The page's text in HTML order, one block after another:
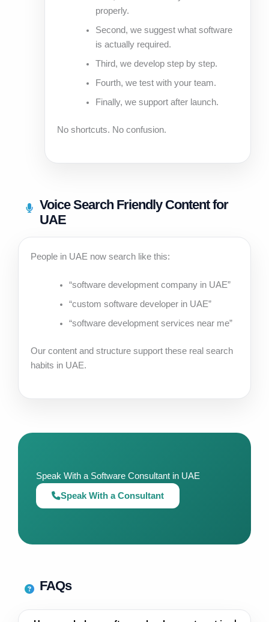
properly.
Second, we suggest what software
is actually required.
Third, we develop step by step.
Fourth, we test with your team.
Finally, we support after launch.
No shortcuts. No confusion.
Voice Search Friendly Content for
UAE
People in UAE now search like this:
“software development company in UAE”
“custom software developer in UAE”
“software development services near me”
Our content and structure support these real search
habits in UAE.
Speak With a Software Consultant in UAE
Speak With a Consultant
FAQs